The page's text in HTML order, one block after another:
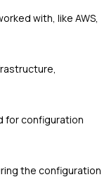
with, like AWS,
for configuration
the configuration